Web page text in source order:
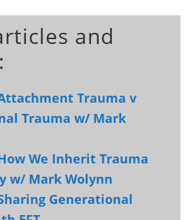
and
Trauma v
Trauma w/ Mark
We Inherit Trauma
w/ Mark Wolynn
Generational